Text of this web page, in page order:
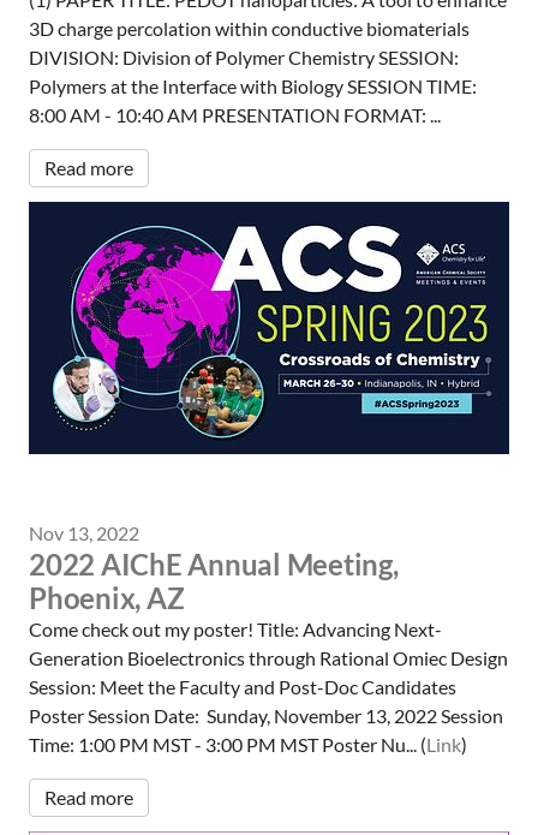
3D charge percolation within conductive biomaterials
DIVISION: Division of Polymer Chemistry SESSION:
Polymers at the Interface with Biology SESSION TIME:
8:00 AM - 10:40 AM PRESENTATION FORMAT: ...
Read more
Nov 13, 2022
2022 AIChE Annual Meeting,
Phoenix, AZ
Come check out my poster! Title: Advancing Next-
Generation Bioelectronics through Rational Omiec Design
Session: Meet the Faculty and Post-Doc Candidates
Poster Session Date: Sunday, November 13, 2022 Session
Time: 1:00 PM MST - 3:00 PM MST Poster Nu... (Link)
Read more